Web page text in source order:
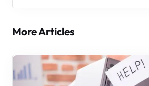
More Articles